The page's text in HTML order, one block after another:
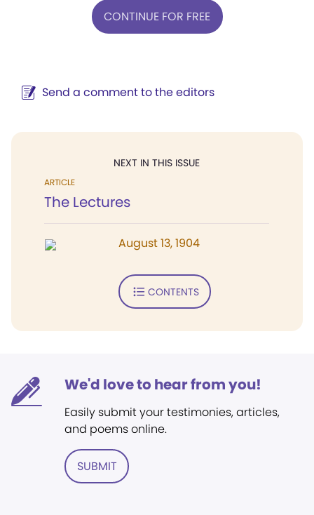
CONTINUE FOR FREE
Send a comment to the editors
NEXT IN THIS ISSUE
ARTICLE
The Lectures
August 13, 1904
CONTENTS
We'd love to hear from you!
Easily submit your testimonies, articles,
and poems online.
SUBMIT